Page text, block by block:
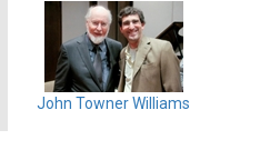
John Towner Williams